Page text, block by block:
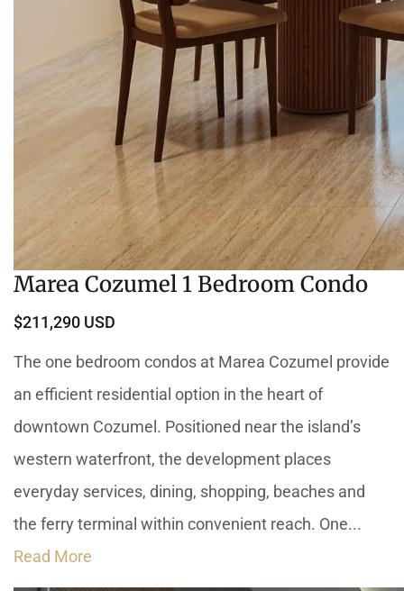
Marea Cozumel 1 Bedroom Condo
$211,290 USD
The one bedroom condos at Marea Cozumel provide
an efficient residential option in the heart of
downtown Cozumel. Positioned near the island’s
western waterfront, the development places
everyday services, dining, shopping, beaches and
the ferry terminal within convenient reach. One...
Read More